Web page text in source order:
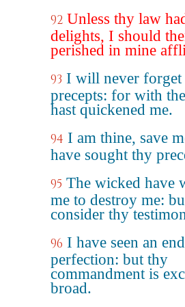
92 Unless thy law
delights, I should
perished in mine
93 I will never forget
precepts: for with
hast quickened me.
94 I am thine, save
have sought thy
95 The wicked have
me to destroy me:
consider thy
96 I have seen an
perfection: but thy
commandment is
broad.